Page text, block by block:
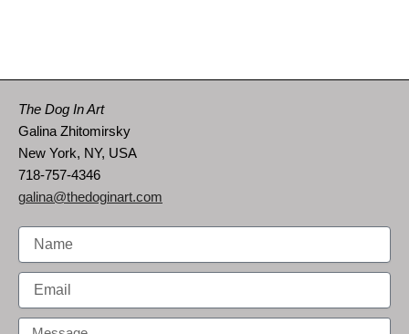
The Dog In Art
Galina Zhitomirsky
New York, NY, USA
718-757-4346
galina@thedoginart.com
Name
Email
Message